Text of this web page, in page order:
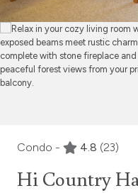
Condo - 4.8 (23)
Hi Country